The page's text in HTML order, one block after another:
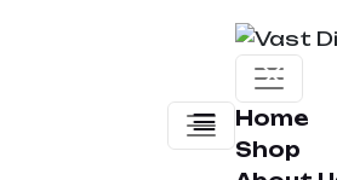
Home
Shop